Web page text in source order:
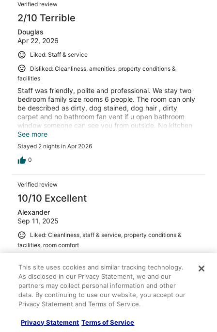
Verified review
2/10 Terrible
Douglas
Apr 22, 2026
Liked: Staff & service
Disliked: Cleanliness, amenities, property conditions &
facilities
Staff was friendly, polite and professional. We stay two
bedroom family size rooms 6 people. The room can only
be described as dirty, dog stained, dog hair , dirty
carpet and no bathroom fan vent if u open bathroom
window someone can see you from outside. No kitchen
vent so if you cook you have to open the windows .
There's no room service so take your own trash/recycle,
the front storm dorm was very annoying wouldn't
properly close it was sagging on one side. .
See more
Stayed 2 nights in Apr 2026
0
Verified review
10/10 Excellent
Alexander
Sep 11, 2025
Liked: Cleanliness, staff & service, property conditions &
facilities, room comfort
Stayed 2 nights in Sep 2025
0
Verified review
10/10 Excellent
This site uses cookies and similar tracking technology.
As disclosed in our Privacy Statement, we and our
partners may collect personal information and other
data. By continuing to use our website, you accept our
Privacy Statement and Terms of Service.
Privacy Statement Terms of Service